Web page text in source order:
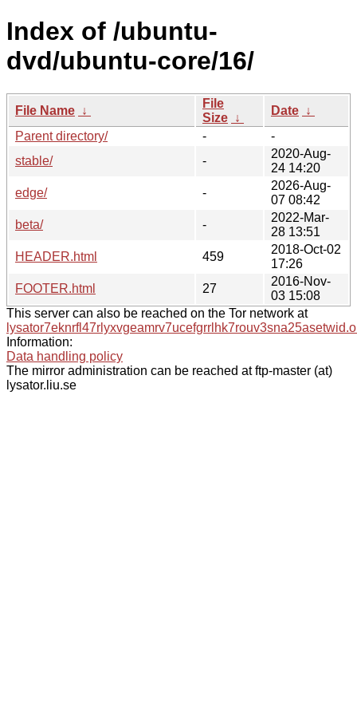
Index of /ubuntu-
dvd/ubuntu-core/16/
File Name ↓
File
Size ↓
Date ↓
Parent directory/
-
-
stable/
-
2020-Aug-
24 14:20
edge/
-
2026-Aug-
07 08:42
beta/
-
2022-Mar-
28 13:51
HEADER.html
459
2018-Oct-02
17:26
FOOTER.html
27
2016-Nov-
03 15:08
This server can also be reached on the Tor network at
Information:
Data handling policy
The mirror administration can be reached at ftp-master (at)
lysator.liu.se